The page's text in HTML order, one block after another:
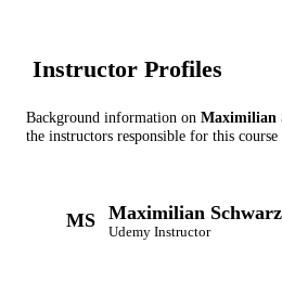
Instructor Profiles
Background information on Maximilian
the instructors responsible for this course
MS Maximilian
Udemy Instructor